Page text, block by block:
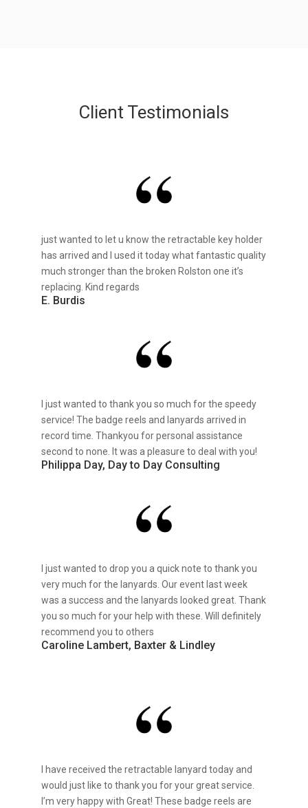
Client Testimonials
just wanted to let u know the retractable key holder
has arrived and I used it today what fantastic quality
much stronger than the broken Rolston one it’s
replacing. Kind regards
E. Burdis
I just wanted to thank you so much for the speedy
service! The badge reels and lanyards arrived in
record time. Thankyou for personal assistance
second to none. It was a pleasure to deal with you!
Philippa Day, Day to Day Consulting
I just wanted to drop you a quick note to thank you
very much for the lanyards. Our event last week
was a success and the lanyards looked great. Thank
you so much for your help with these. Will definitely
recommend you to others
Caroline Lambert, Baxter & Lindley
I have received the retractable lanyard today and
would just like to thank you for your great service.
I’m very happy with Great! These badge reels are